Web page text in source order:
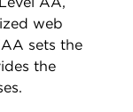
web
sets the
the